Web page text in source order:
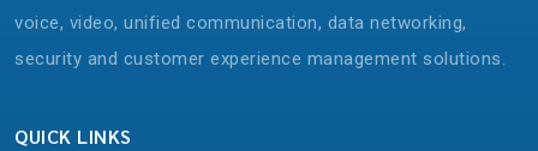
voice, video, unified communication, data networking,
security and customer experience management solutions.
QUICK LINKS